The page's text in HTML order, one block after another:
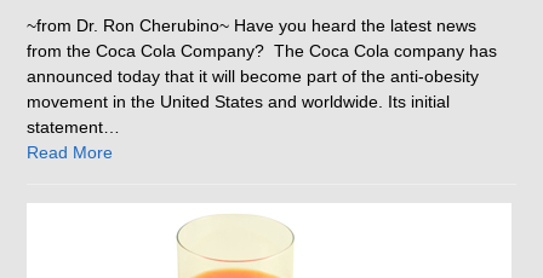
~from Dr. Ron Cherubino~ Have you heard the latest news
from the Coca Cola Company? The Coca Cola company has
announced today that it will become part of the anti-obesity
movement in the United States and worldwide. Its initial
statement…
Read More